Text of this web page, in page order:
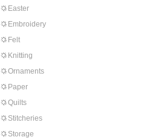
Easter
Embroidery
Felt
Knitting
Ornaments
Paper
Quilts
Stitcheries
Storage